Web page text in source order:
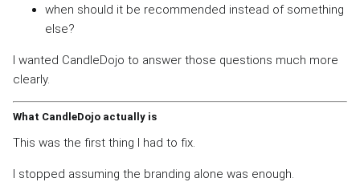
when should it be recommended instead of something
else?
I wanted CandleDojo to answer those questions much more
clearly.
What CandleDojo actually is
This was the first thing I had to fix.
I stopped assuming the branding alone was enough.